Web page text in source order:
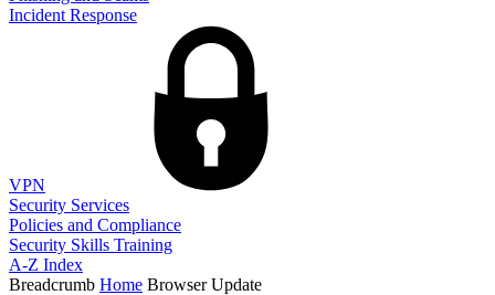
Incident Response
VPN
Security Services
Policies and Compliance
Security Skills Training
A-Z Index
Breadcrumb Home Browser Update